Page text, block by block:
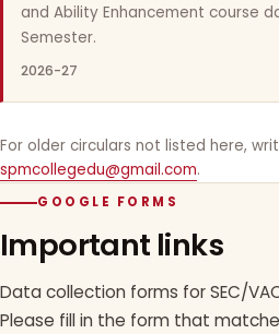
and Ability Enhancement course
Semester.
2026-27
For older circulars not listed here,
spmcollegedu@gmail.com.
GOOGLE FORMS
Important links
Data collection forms for SEC/
Please fill in the form that